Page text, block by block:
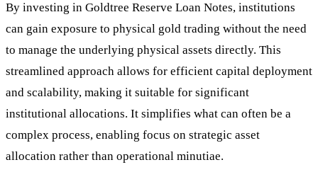
By investing in Goldtree Reserve Loan Notes, institutions
can gain exposure to physical gold trading without the need
to manage the underlying physical assets directly. This
streamlined approach allows for efficient capital deployment
and scalability, making it suitable for significant
institutional allocations. It simplifies what can often be a
complex process, enabling focus on strategic asset
allocation rather than operational minutiae.